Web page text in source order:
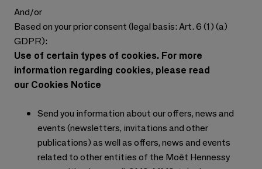
And/or
Based on your prior consent (legal basis: Art. 6 (1) (a)
GDPR):
Use of certain types of cookies. For more
information regarding cookies, please read
our Cookies Notice
Send you information about our offers, news and
events (newsletters, invitations and other
publications) as well as offers, news and events
related to other entities of the Moët Hennessy